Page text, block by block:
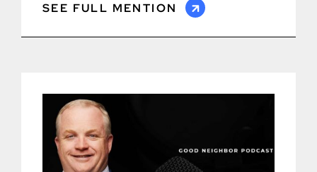
SEE FULL MENTION